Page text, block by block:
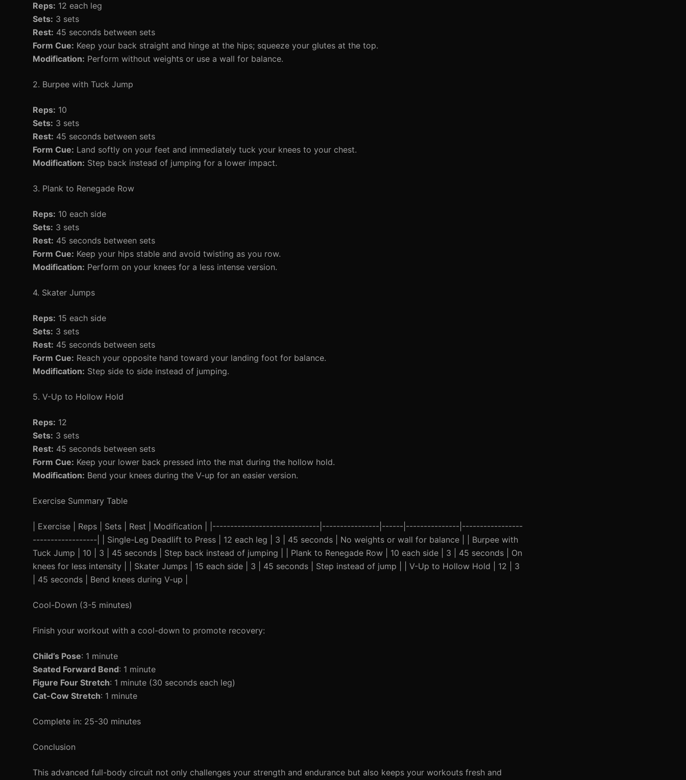
Reps: 12 each leg
Sets: 3 sets
Rest: 45 seconds between sets
Form Cue: Keep your back straight and hinge at the hips; squeeze your glutes at the top.
Modification: Perform without weights or use a wall for balance.
2. Burpee with Tuck Jump
Reps: 10
Sets: 3 sets
Rest: 45 seconds between sets
Form Cue: Land softly on your feet and immediately tuck your knees to your chest.
Modification: Step back instead of jumping for a lower impact.
3. Plank to Renegade Row
Reps: 10 each side
Sets: 3 sets
Rest: 45 seconds between sets
Form Cue: Keep your hips stable and avoid twisting as you row.
Modification: Perform on your knees for a less intense version.
4. Skater Jumps
Reps: 15 each side
Sets: 3 sets
Rest: 45 seconds between sets
Form Cue: Reach your opposite hand toward your landing foot for balance.
Modification: Step side to side instead of jumping.
5. V-Up to Hollow Hold
Reps: 12
Sets: 3 sets
Rest: 45 seconds between sets
Form Cue: Keep your lower back pressed into the mat during the hollow hold.
Modification: Bend your knees during the V-up for an easier version.
Exercise Summary Table
| Exercise | Reps | Sets | Rest | Modification | |------------------------------|----------------|------|---------------|-----------------
------------------| | Single-Leg Deadlift to Press | 12 each leg | 3 | 45 seconds | No weights or wall for balance | | Burpee with
Tuck Jump | 10 | 3 | 45 seconds | Step back instead of jumping | | Plank to Renegade Row | 10 each side | 3 | 45 seconds | On
knees for less intensity | | Skater Jumps | 15 each side | 3 | 45 seconds | Step instead of jump | | V-Up to Hollow Hold | 12 | 3
| 45 seconds | Bend knees during V-up |
Cool-Down (3-5 minutes)
Finish your workout with a cool-down to promote recovery:
Child’s Pose: 1 minute
Seated Forward Bend: 1 minute
Figure Four Stretch: 1 minute (30 seconds each leg)
Cat-Cow Stretch: 1 minute
Complete in: 25-30 minutes
Conclusion
This advanced full-body circuit not only challenges your strength and endurance but also keeps your workouts fresh and